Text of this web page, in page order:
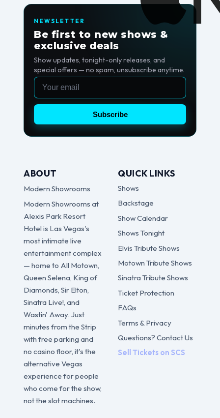
NEWSLETTER
Be first to new shows &
exclusive deals
Show updates, tonight-only releases, and
special offers — no spam, unsubscribe anytime.
Email
Subscribe
ABOUT
Modern Showrooms
Modern Showrooms at
Alexis Park Resort
Hotel is Las Vegas's
most intimate live
entertainment complex
— home to All Motown,
Queen Selena, King of
Diamonds, Sir Elton,
Sinatra Live!, and
Wastin' Away. Just
minutes from the Strip
with free parking and
no casino floor, it's the
alternative Vegas
experience for people
who come for the show,
not the slot machines.
QUICK LINKS
Shows
Backstage
Show Calendar
Shows Tonight
Elvis Tribute Shows
Motown Tribute Shows
Sinatra Tribute Shows
Ticket Protection
FAQs
Terms & Privacy
Questions? Contact Us
Sell Tickets on SCS